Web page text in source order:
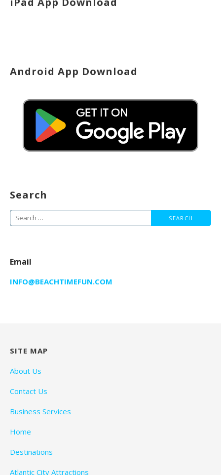
Android App Download
Search
Search
for:
Email
INFO@BEACHTIMEFUN.COM
SITE MAP
About Us
Contact Us
Business Services
Home
Destinations
Atlantic City Attractions